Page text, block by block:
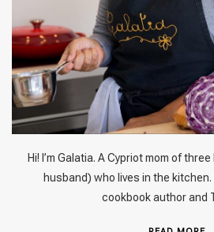
Hi! I’m Galatia. A Cypriot mom of
husband) who lives in the kitchen.
cookbook author and